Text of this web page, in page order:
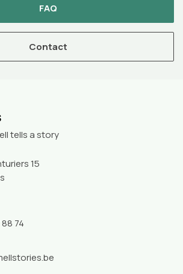
FAQ
Contact
tells a story
15
74